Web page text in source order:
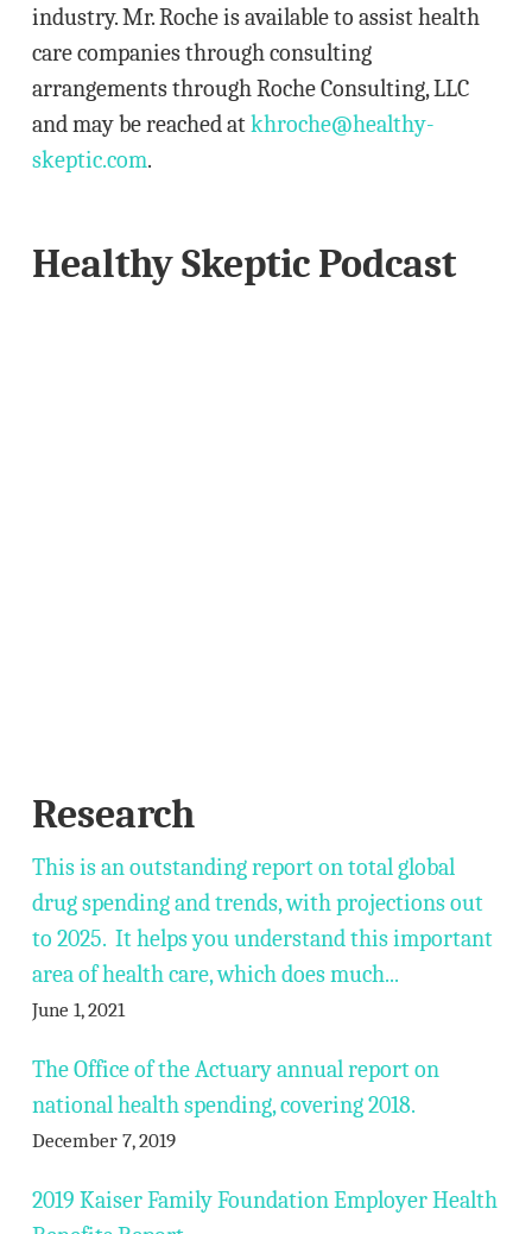
industry. Mr. Roche is available to assist health
care companies through consulting
arrangements through Roche Consulting, LLC
and may be reached atkhroche@healthy-
skeptic.com.
Healthy Skeptic Podcast
Research
This is an outstanding report on total global
drug spending and trends, with projections out
to 2025. It helps you understand this important
area of health care, which does much...
June 1, 2021
The Office of the Actuary annual report on
national health spending, covering 2018.
December 7, 2019
2019 Kaiser Family Foundation Employer Health